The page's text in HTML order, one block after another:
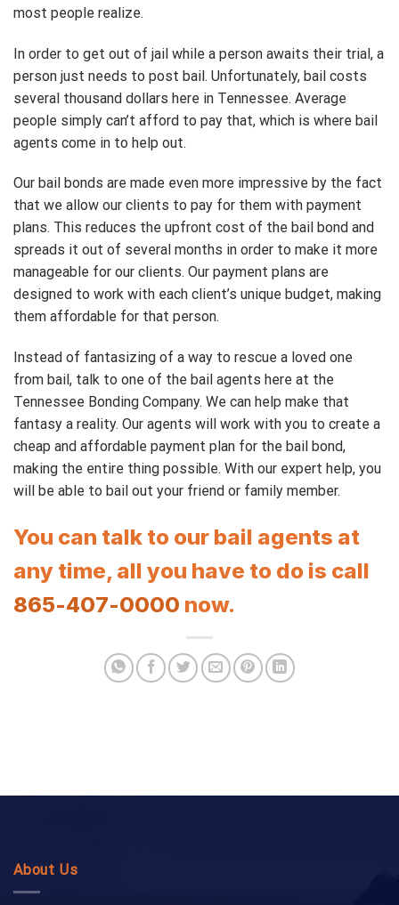
most people realize.
In order to get out of jail while a person awaits their trial, a
person just needs to post bail. Unfortunately, bail costs
several thousand dollars here in Tennessee. Average
people simply can’t afford to pay that, which is where bail
agents come in to help out.
Our bail bonds are made even more impressive by the fact
that we allow our clients to pay for them with payment
plans. This reduces the upfront cost of the bail bond and
spreads it out of several months in order to make it more
manageable for our clients. Our payment plans are
designed to work with each client’s unique budget, making
them affordable for that person.
Instead of fantasizing of a way to rescue a loved one
from bail, talk to one of the bail agents here at the
Tennessee Bonding Company. We can help make that
fantasy a reality. Our agents will work with you to create a
cheap and affordable payment plan for the bail bond,
making the entire thing possible. With our expert help, you
will be able to bail out your friend or family member.
You can talk to our bail agents at
any time, all you have to do is call
865-407-0000 now.
About Us